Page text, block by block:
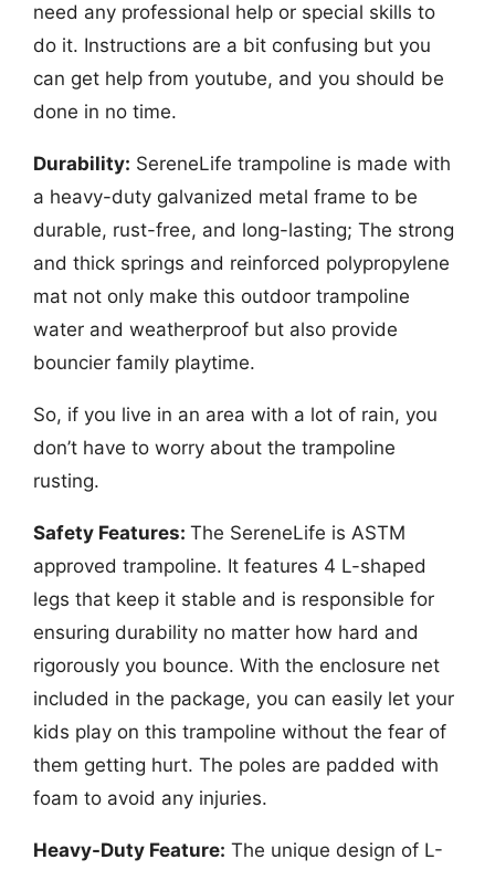
need any professional help or special skills to
do it. Instructions are a bit confusing but you
can get help from youtube, and you should be
done in no time.
Durability: SereneLife trampoline is made with
a heavy-duty galvanized metal frame to be
durable, rust-free, and long-lasting; The strong
and thick springs and reinforced polypropylene
mat not only make this outdoor trampoline
water and weatherproof but also provide
bouncier family playtime.
So, if you live in an area with a lot of rain, you
don’t have to worry about the trampoline
rusting.
Safety Features: The SereneLife is ASTM
approved trampoline. It features 4 L-shaped
legs that keep it stable and is responsible for
ensuring durability no matter how hard and
rigorously you bounce. With the enclosure net
included in the package, you can easily let your
kids play on this trampoline without the fear of
them getting hurt. The poles are padded with
foam to avoid any injuries.
Heavy-Duty Feature: The unique design of L-